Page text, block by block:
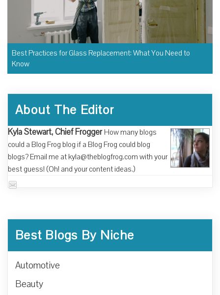
Best Practices for Glass Replacement: What You Need to
Know
About The Editor
Kyla Stewart, Chief Frogger How many blogs
could a Blog Frog blog if a Blog Frog could blog
blogs? Email me at kyla@theblogfrog.com with your
best guess! (Oh! and your content ideas.)
Best Blogs By Niche
Automotive
Beauty